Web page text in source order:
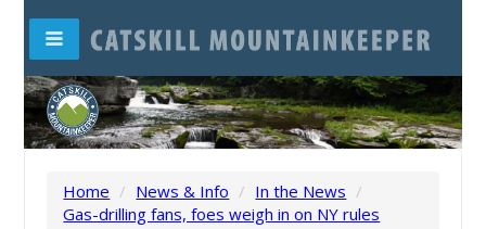
Home / News & Info / In the News /
Gas-drilling fans, foes weigh in on NY rules